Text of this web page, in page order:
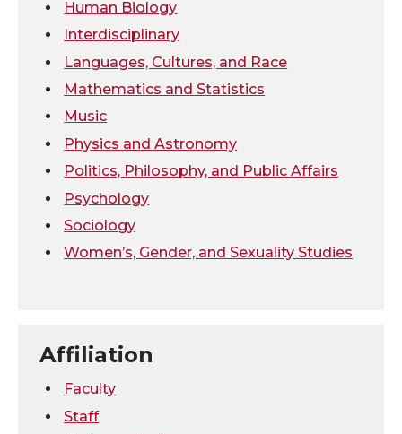
Human Biology
Interdisciplinary
Languages, Cultures, and Race
Mathematics and Statistics
Music
Physics and Astronomy
Politics, Philosophy, and Public Affairs
Psychology
Sociology
Women’s, Gender, and Sexuality Studies
Affiliation
Faculty
Staff